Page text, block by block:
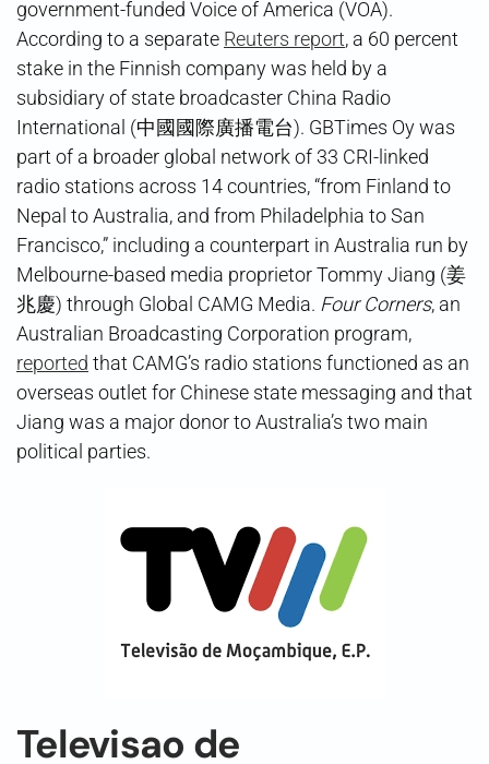
government-funded Voice of America (VOA).
According to a separate Reuters report, a 60 percent
stake in the Finnish company was held by a
subsidiary of state broadcaster China Radio
International (中國國際廣播電台). GBTimes Oy was
part of a broader global network of 33 CRI-linked
radio stations across 14 countries, “from Finland to
Nepal to Australia, and from Philadelphia to San
Francisco,” including a counterpart in Australia run by
Melbourne-based media proprietor Tommy Jiang (姜
兆慶) through Global CAMG Media. Four Corners, an
Australian Broadcasting Corporation program,
reported that CAMG’s radio stations functioned as an
overseas outlet for Chinese state messaging and that
Jiang was a major donor to Australia’s two main
political parties.
Televisao de